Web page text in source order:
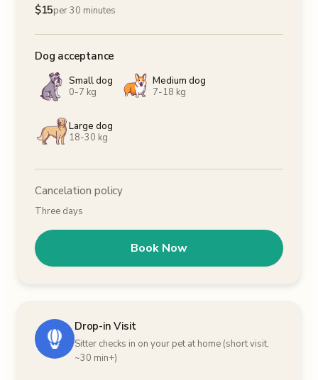
$15per 30 minutes
Dog acceptance
Small dog
0-7 kg
Medium dog
7-18 kg
Large dog
18-30 kg
Cancelation policy
Three days
Book Now
Drop-in Visit
Sitter checks in on your pet at home (short visit,
~30 min+)